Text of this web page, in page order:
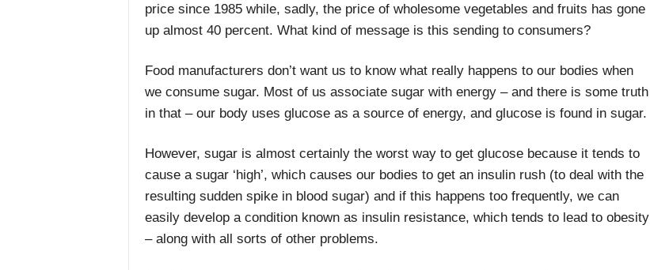
price since 1985 while, sadly, the price of wholesome vegetables and fruits has gone
up almost 40 percent. What kind of message is this sending to consumers?
Food manufacturers don’t want us to know what really happens to our bodies when
we consume sugar. Most of us associate sugar with energy – and there is some truth
in that – our body uses glucose as a source of energy, and glucose is found in sugar.
However, sugar is almost certainly the worst way to get glucose because it tends to
cause a sugar ‘high’, which causes our bodies to get an insulin rush (to deal with the
resulting sudden spike in blood sugar) and if this happens too frequently, we can
easily develop a condition known as insulin resistance, which tends to lead to obesity
– along with all sorts of other problems.